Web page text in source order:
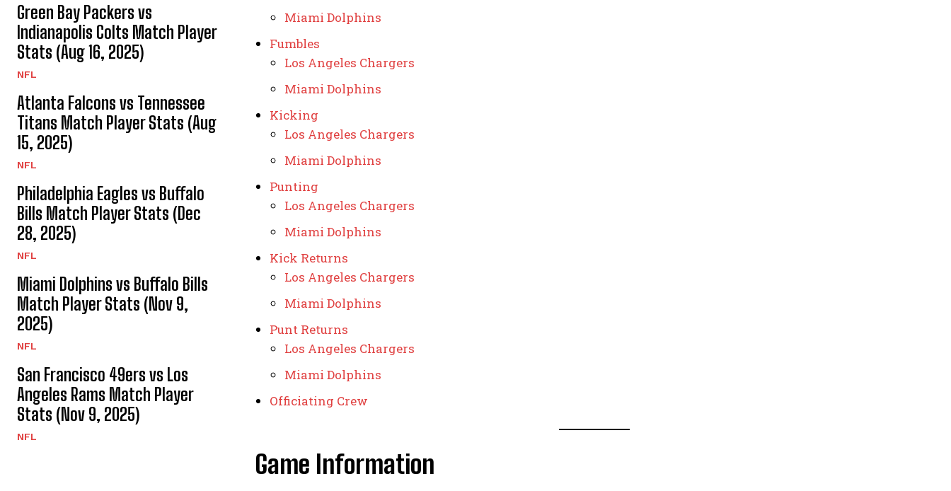
Green Bay Packers vs
Indianapolis Colts Match Player
Stats (Aug 16, 2025)
NFL
Atlanta Falcons vs Tennessee
Titans Match Player Stats (Aug
15, 2025)
NFL
Philadelphia Eagles vs Buffalo
Bills Match Player Stats (Dec
28, 2025)
NFL
Miami Dolphins vs Buffalo Bills
Match Player Stats (Nov 9,
2025)
NFL
San Francisco 49ers vs Los
Angeles Rams Match Player
Stats (Nov 9, 2025)
NFL
Miami Dolphins
Fumbles
Los Angeles Chargers
Miami Dolphins
Kicking
Los Angeles Chargers
Miami Dolphins
Punting
Los Angeles Chargers
Miami Dolphins
Kick Returns
Los Angeles Chargers
Miami Dolphins
Punt Returns
Los Angeles Chargers
Miami Dolphins
Officiating Crew
Game Information